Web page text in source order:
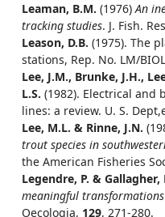
Leaman, B.M. (1976)An
tracking studies. J. Fish.
Leason, D.B. (1975). The
stations, Rep. No. LM/
Lee, J.M., Brunke, J.H.,
L.S. (1982). Electrical and
lines: a review. U. S.
Lee, M.L. & Rinne, J.N.
trout species in
the American Fisheries
Legendre, P. & Gallagher,
meaningful
Oecologia, 129, 271-280.